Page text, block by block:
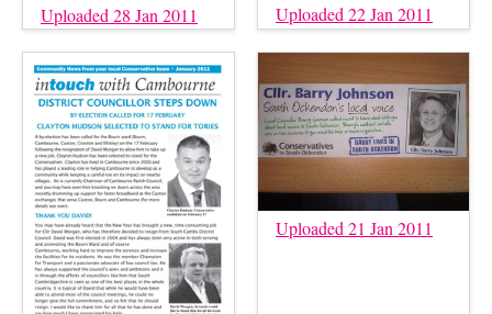
Uploaded 28 Jan 2011 Uploaded 22 Jan 2011
Uploaded 21 Jan 2011